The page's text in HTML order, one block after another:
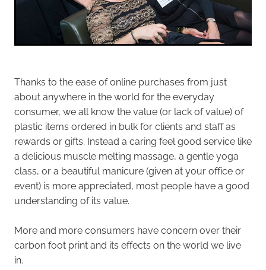
Thanks to the ease of online purchases from just
about anywhere in the world for the everyday
consumer, we all know the value (or lack of value) of
plastic items ordered in bulk for clients and staff as
rewards or gifts. Instead a caring feel good service like
a delicious muscle melting massage, a gentle yoga
class, or a beautiful manicure (given at your office or
event) is more appreciated, most people have a good
understanding of its value.
More and more consumers have concern over their
carbon foot print and its effects on the world we live
in.